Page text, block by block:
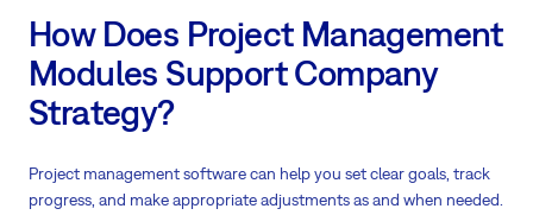
How Does Project Management
Modules Support Company
Strategy?
Project management software can help you set clear goals, track
progress, and make appropriate adjustments as and when needed.